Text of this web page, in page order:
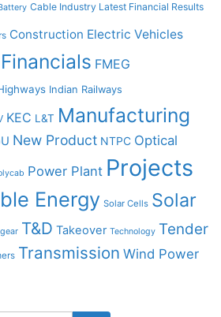
Cable Industry Latest Financial Results
Construction Electric Vehicles
Financials FMEG
Indian Railways
KEC L&T Manufacturing
New Product NTPC Optical
Power Plant Projects
Energy Solar Cells Solar
T&D Takeover Technology Tender
Transmission Wind Power